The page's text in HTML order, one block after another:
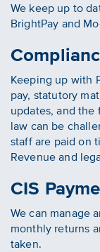
We keep up to
BrightPay and
Keeping up with
pay, statutory
updates, and the
law can be
staff are paid on
Revenue and
CIS
We can manage
monthly returns
taken.